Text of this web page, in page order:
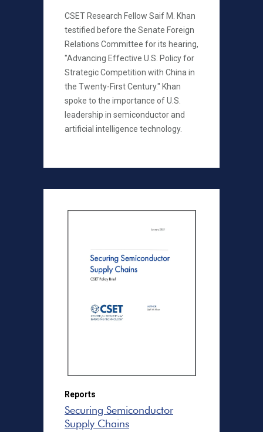
CSET Research Fellow Saif M. Khan
testified before the Senate Foreign
Relations Committee for its hearing,
"Advancing Effective U.S. Policy for
Strategic Competition with China in
the Twenty-First Century." Khan
spoke to the importance of U.S.
leadership in semiconductor and
artificial intelligence technology.
Reports
Securing Semiconductor
Supply Chains